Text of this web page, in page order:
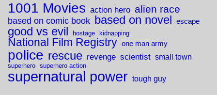
1001 Movies action hero alien race
based on comic book based on novel escape
good vs evil hostage kidnapping
National Film Registry one man army
police rescue revenge scientist small town
superhero superhero action
supernatural power tough guy